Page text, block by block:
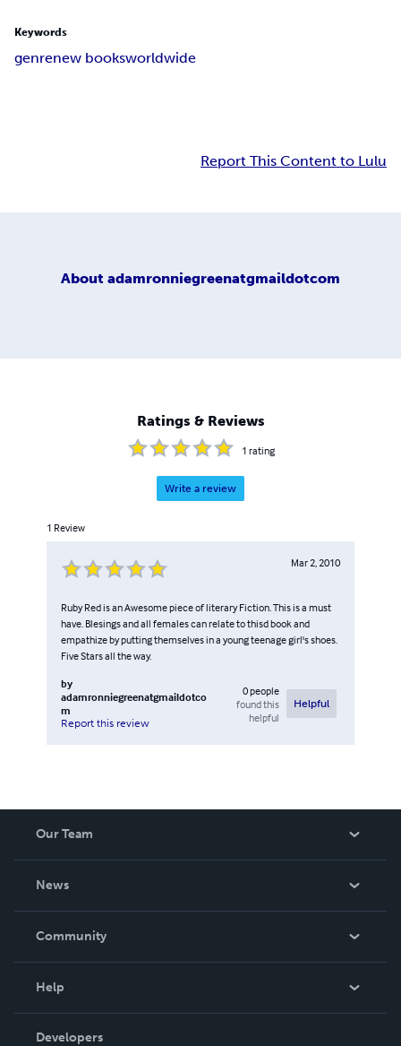
Keywords
genrenew booksworldwide
Report This Content to Lulu
About adamronniegreenatgmaildotcom
Ratings & Reviews
1 rating
Write a review
1 Review
Mar 2, 2010
Ruby Red is an Awesome piece of literary Fiction. This is a must
have. Blesings and all females can relate to thisd book and
empathize by putting themselves in a young teenage girl's shoes.
Five Stars all the way.
by
adamronniegreenatgmaildotco
m
Report this review
0people
found this
helpful
Helpful
Our Team
News
In The News
Community
Podcast
Help
Order Lookup
Developers